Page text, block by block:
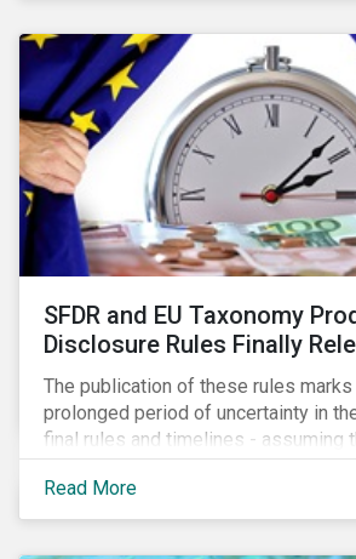
SFDR and EU Taxonomy
Disclosure Rules Finally
The publication of these rules
prolonged period of uncertainty in
final rules and timelines - assuming
adopted as-is in a Delegated Act,
rules into regulation. There are
aspects to these rules, which we
Read More